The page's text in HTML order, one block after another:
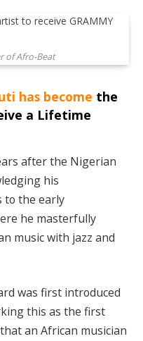
of Afro-Beat
has become the
a Lifetime
after the Nigerian
his
to the early
he masterfully
music with jazz and
was first introduced
this as the first
an African musician